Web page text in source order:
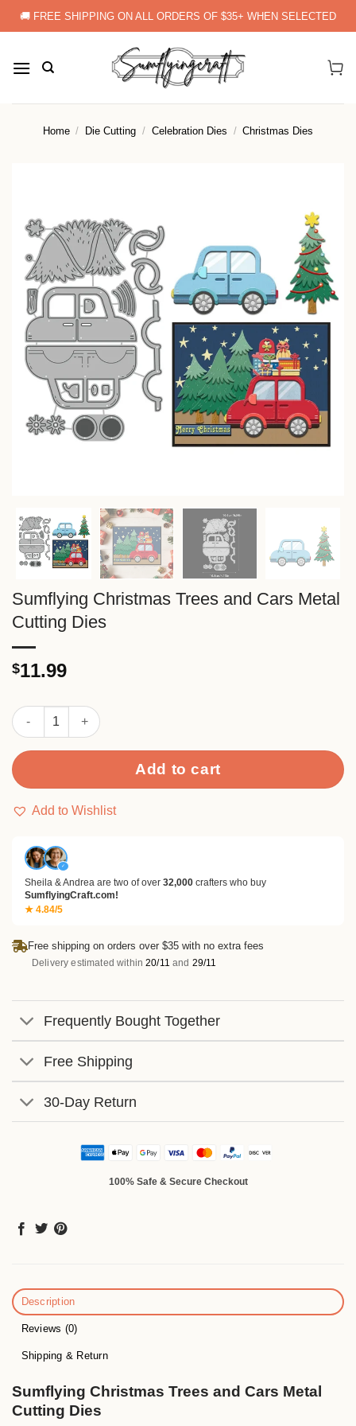
Skip
to
🚚 FREE SHIPPING ON ALL ORDERS OF $35+ WHEN SELECTED
Home / Die Cutting / Celebration Dies / Christmas Dies
Sumflying Christmas Trees and Cars Metal
Cutting Dies
$11.99
Sumflying Christmas Trees and Cars Metal Cutting Dies
Add to cart
Add to Wishlist
✓
Sheila & Andrea are two of over 32,000 crafters who buy
SumflyingCraft.com!
★ 4.84/5
Free shipping on orders over $35 with no extra fees
Delivery estimated within20/11 and 29/11
Frequently Bought Together
Free Shipping
30-Day Return
100% Safe & Secure Checkout
Description
Reviews (0)
Shipping & Return
Sumflying Christmas Trees and Cars Metal
Cutting Dies